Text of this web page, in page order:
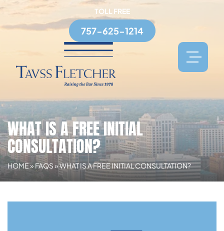
TOLL FREE
757-625-1214
WHAT IS A FREE INITIAL
CONSULTATION?
HOME» FAQS»WHAT IS A FREE INITIAL CONSULTATION?